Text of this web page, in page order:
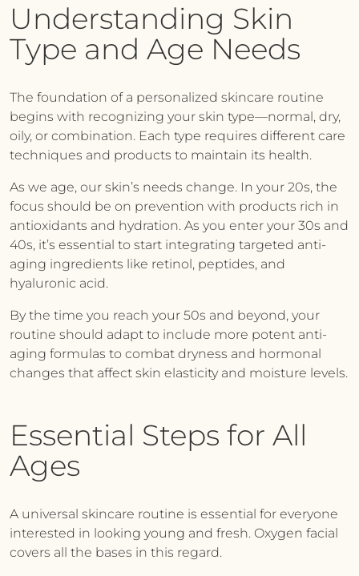
Understanding Skin
Type and Age Needs
The foundation of a personalized skincare routine
begins with recognizing your skin type—normal, dry,
oily, or combination. Each type requires different care
techniques and products to maintain its health.
As we age, our skin’s needs change. In your 20s, the
focus should be on prevention with products rich in
antioxidants and hydration. As you enter your 30s and
40s, it’s essential to start integrating targeted anti-
aging ingredients like retinol, peptides, and
hyaluronic acid.
By the time you reach your 50s and beyond, your
routine should adapt to include more potent anti-
aging formulas to combat dryness and hormonal
changes that affect skin elasticity and moisture levels.
Essential Steps for All
Ages
A universal skincare routine is essential for everyone
interested in looking young and fresh. Oxygen facial
covers all the bases in this regard.